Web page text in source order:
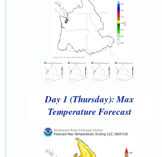
Day 1 (Thursday): Max
Temperature Forecast